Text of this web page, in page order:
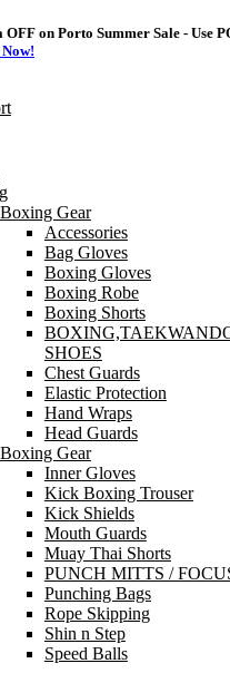
on Porto Summer Sale - Use
Boxing Gear
Accessories
Bag Gloves
Boxing Gloves
Boxing Robe
Boxing Shorts
SHOES
Chest Guards
Elastic Protection
Hand Wraps
Head Guards
Boxing Gear
Inner Gloves
Kick Boxing Trouser
Kick Shields
Mouth Guards
Muay Thai Shorts
PUNCH MITTS /
Punching Bags
Rope Skipping
Shin n Step
Speed Balls